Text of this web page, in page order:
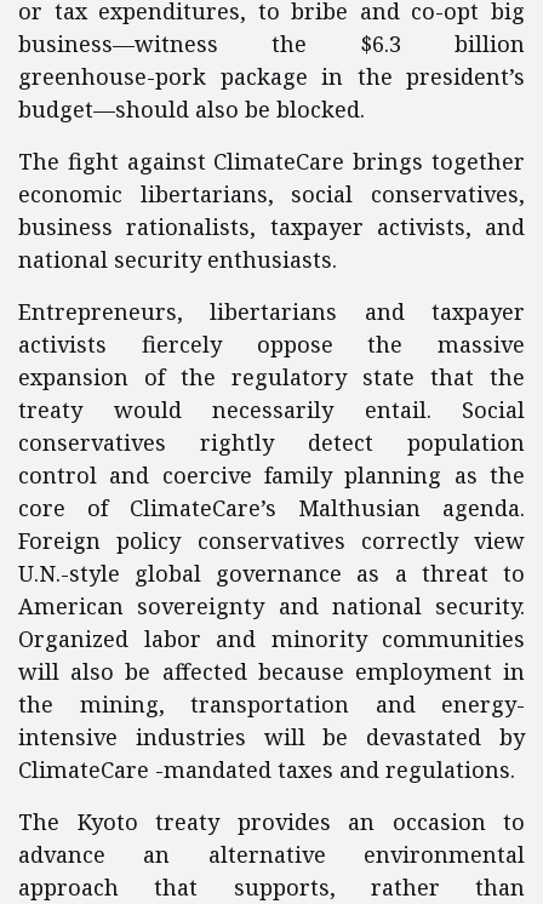
or tax expenditures, to bribe and co-opt big
business—witness the $6.3 billion
greenhouse-pork package in the president’s
budget—should also be blocked.
The fight against ClimateCare brings together
economic libertarians, social conservatives,
business rationalists, taxpayer activists, and
national security enthusiasts.
Entrepreneurs, libertarians and taxpayer
activists fiercely oppose the massive
expansion of the regulatory state that the
treaty would necessarily entail. Social
conservatives rightly detect population
control and coercive family planning as the
core of ClimateCare’s Malthusian agenda.
Foreign policy conservatives correctly view
U.N.-style global governance as a threat to
American sovereignty and national security.
Organized labor and minority communities
will also be affected because employment in
the mining, transportation and energy-
intensive industries will be devastated by
ClimateCare -mandated taxes and regulations.
The Kyoto treaty provides an occasion to
advance an alternative environmental
approach that supports, rather than